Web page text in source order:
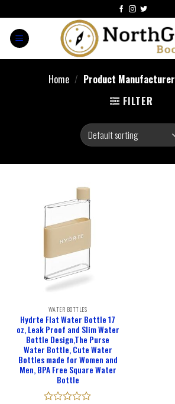
Home / Product Manufacturer
FILTER
WATER BOTTLES
Hydrte Flat Water Bottle 17
oz, Leak Proof and Slim Water
Bottle Design,The Purse
Water Bottle, Cute Water
Bottles made for Women and
Men, BPA Free Square Water
Bottle